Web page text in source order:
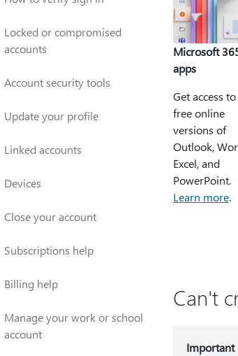
Locked or compromised
accounts
Account security tools
Update your profile
Linked accounts
Devices
Close your account
Subscriptions help
Billing help
Manage your work or school
account
Microsoft
apps
Get access to
free online
versions of
Outlook,
Excel, and
PowerPoint.
Learn more.
Can't
Important